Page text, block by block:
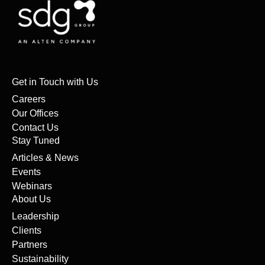
Get in Touch with Us
Careers
Our Offices
Contact Us
Stay Tuned
Articles & News
Events
Webinars
About Us
Leadership
Clients
Partners
Sustainability